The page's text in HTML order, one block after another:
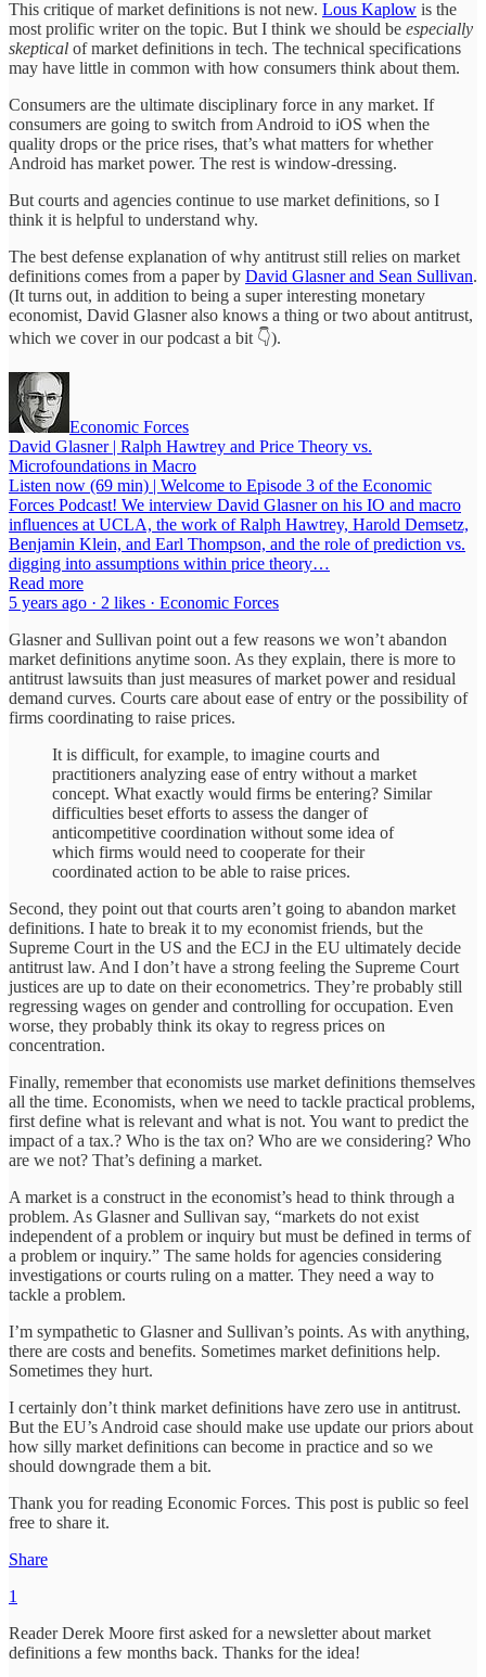
This critique of market definitions is not new. Lous Kaplow is the
most prolific writer on the topic. But I think we should be especially
skeptical of market definitions in tech. The technical specifications
may have little in common with how consumers think about them.
Consumers are the ultimate disciplinary force in any market. If
consumers are going to switch from Android to iOS when the
quality drops or the price rises, that’s what matters for whether
Android has market power. The rest is window-dressing.
But courts and agencies continue to use market definitions, so I
think it is helpful to understand why.
The best defense explanation of why antitrust still relies on market
definitions comes from a paper by David Glasner and Sean Sullivan.
(It turns out, in addition to being a super interesting monetary
economist, David Glasner also knows a thing or two about antitrust,
which we cover in our podcast a bit 👇).
Economic Forces
David Glasner | Ralph Hawtrey and Price Theory vs.
Microfoundations in Macro
Listen now (69 min) | Welcome to Episode 3 of the Economic
Forces Podcast! We interview David Glasner on his IO and macro
influences at UCLA, the work of Ralph Hawtrey, Harold Demsetz,
Benjamin Klein, and Earl Thompson, and the role of prediction vs.
digging into assumptions within price theory…
Read more
5 years ago · 2 likes · Economic Forces
Glasner and Sullivan point out a few reasons we won’t abandon
market definitions anytime soon. As they explain, there is more to
antitrust lawsuits than just measures of market power and residual
demand curves. Courts care about ease of entry or the possibility of
firms coordinating to raise prices.
It is difficult, for example, to imagine courts and
practitioners analyzing ease of entry without a market
concept. What exactly would firms be entering? Similar
difficulties beset efforts to assess the danger of
anticompetitive coordination without some idea of
which firms would need to cooperate for their
coordinated action to be able to raise prices.
Second, they point out that courts aren’t going to abandon market
definitions. I hate to break it to my economist friends, but the
Supreme Court in the US and the ECJ in the EU ultimately decide
antitrust law. And I don’t have a strong feeling the Supreme Court
justices are up to date on their econometrics. They’re probably still
regressing wages on gender and controlling for occupation. Even
worse, they probably think its okay to regress prices on
concentration.
Finally, remember that economists use market definitions themselves
all the time. Economists, when we need to tackle practical problems,
first define what is relevant and what is not. You want to predict the
impact of a tax.? Who is the tax on? Who are we considering? Who
are we not? That’s defining a market.
A market is a construct in the economist’s head to think through a
problem. As Glasner and Sullivan say, “markets do not exist
independent of a problem or inquiry but must be defined in terms of
a problem or inquiry.” The same holds for agencies considering
investigations or courts ruling on a matter. They need a way to
tackle a problem.
I’m sympathetic to Glasner and Sullivan’s points. As with anything,
there are costs and benefits. Sometimes market definitions help.
Sometimes they hurt.
I certainly don’t think market definitions have zero use in antitrust.
But the EU’s Android case should make use update our priors about
how silly market definitions can become in practice and so we
should downgrade them a bit.
Thank you for reading Economic Forces. This post is public so feel
free to share it.
Share
1
Reader Derek Moore first asked for a newsletter about market
definitions a few months back. Thanks for the idea!